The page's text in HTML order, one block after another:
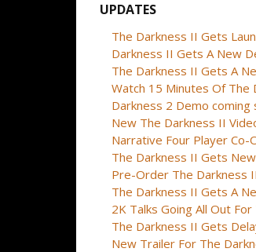
UPDATES
The Darkness II Gets
Darkness II Gets A New
The Darkness II Gets A
Watch 15 Minutes Of
Darkness 2 Demo
New The Darkness II
Narrative Four Player
The Darkness II Gets
Pre-Order The Darkness
The Darkness II Gets A
2K Talks Going All Out
The Darkness II Gets
New Trailer For The